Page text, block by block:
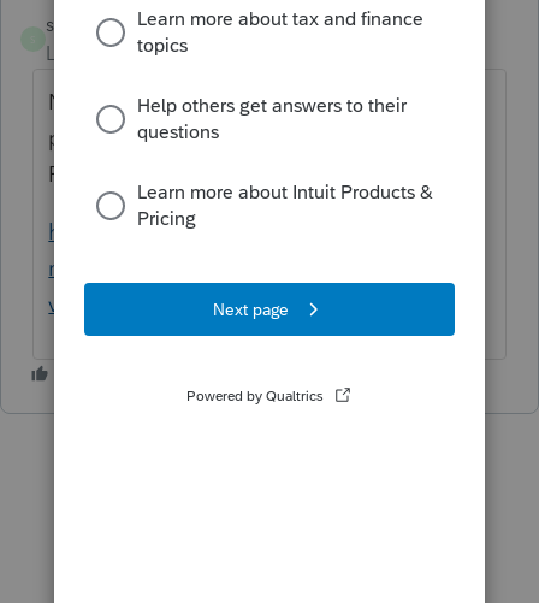
sylvielafreniere
Level 6
Forum|Forum|6 years ago
Non mais sur ce lien tu peux le faire en
prenant les revenus totaux du couple sans la
PSV ni le SRG
https://www.canada.ca/fr/services/prestatio
ns/pensionspubliques/rpc/securite-
vieillesse/paiements.ht...